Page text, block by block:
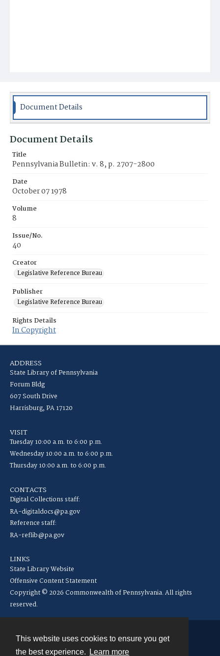
This website uses cookies to ensure you get
the best experience.
Learn more
Document Details
Document Details
Title
Pennsylvania Bulletin: v. 8, p. 2707-2800
Date
October 07 1978
Volume
8
Issue/No.
40
Creator
Legislative Reference Bureau
Publisher
Legislative Reference Bureau
Rights Details
In Copyright
ADDRESS
State Library of Pennsylvania
Forum Bldg
607 South Drive
Harrisburg, PA 17120
VISIT
Tuesday 10:00 a.m. to 6:00 p.m.
Wednesday 10:00 a.m. to 6:00 p.m.
Thursday 10:00 a.m. to 6:00 p.m.
CONTACTS
Digital Collections staff:
RA-digitaldocs@pa.gov
Reference staff:
RA-reflib@pa.gov
LINKS
State Library Website
Offensive Content Statement
Copyright © 2026 Commonwealth of Pennsylvania. All rights
reserved.